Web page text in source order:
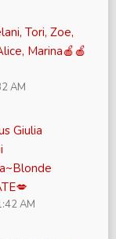
Tori, Zoe,
Marina🍎🍎
AM
Giulia
AM